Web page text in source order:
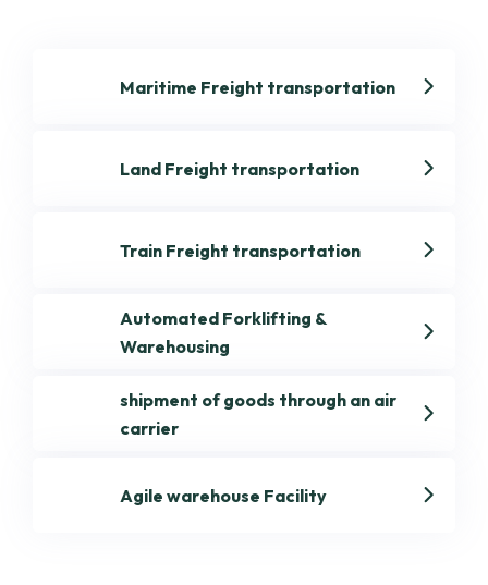
Maritime Freight transportation
Land Freight transportation
Train Freight transportation
Automated Forklifting &
Warehousing
shipment of goods through an air
carrier
Agile warehouse Facility